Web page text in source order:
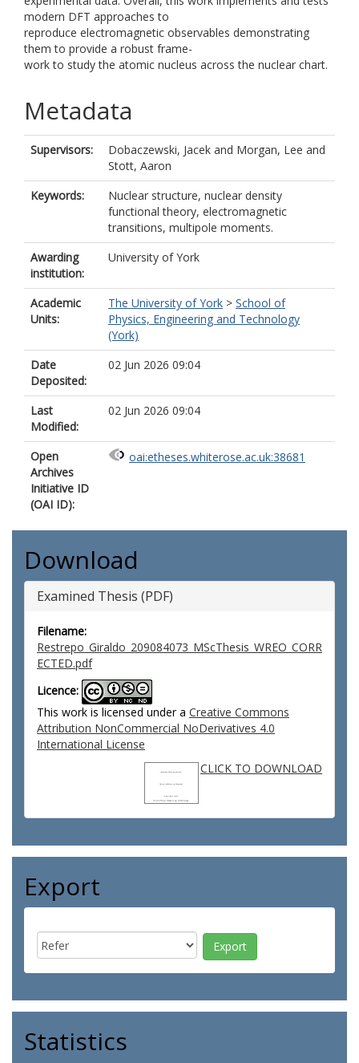
modern DFT approaches to
reproduce electromagnetic observables demonstrating
them to provide a robust frame-
work to study the atomic nucleus across the nuclear chart.
Metadata
Supervisors: Dobaczewski, Jacek and Morgan, Lee and
Stott, Aaron
Keywords:
Nuclear structure, nuclear density
functional theory, electromagnetic
transitions, multipole moments.
Awarding
institution:
University of York
Academic
Units:
The University of York > School of
Physics, Engineering and Technology
(York)
Date
Deposited:
02 Jun 2026 09:04
Last
Modified:
02 Jun 2026 09:04
Open
Archives
Initiative ID
(OAI ID):
oai:etheses.whiterose.ac.uk:38681
Download
Examined Thesis (PDF)
Filename:
Restrepo_Giraldo_209084073_MScThesis_WREO_CORR
ECTED.pdf
Licence:
This work is licensed under a Creative Commons
Attribution NonCommercial NoDerivatives 4.0
International License
CLICK TO DOWNLOAD
Export
Statistics